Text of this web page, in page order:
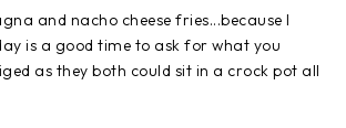
and nacho cheese fries...because I
is a good time to ask for what you
as they both could sit in a crock pot all